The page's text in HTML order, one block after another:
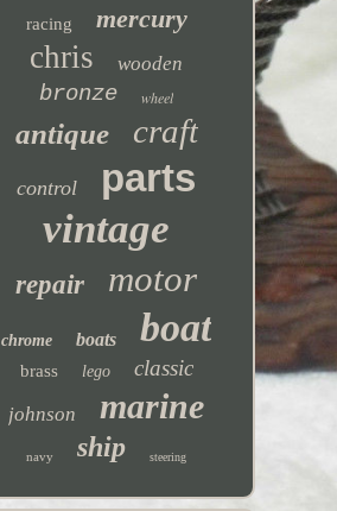
racing mercury
chris wooden
bronze wheel
antique craft
control parts
vintage
repair motor
chrome boats boat
brass lego classic
johnson marine
navy ship steering